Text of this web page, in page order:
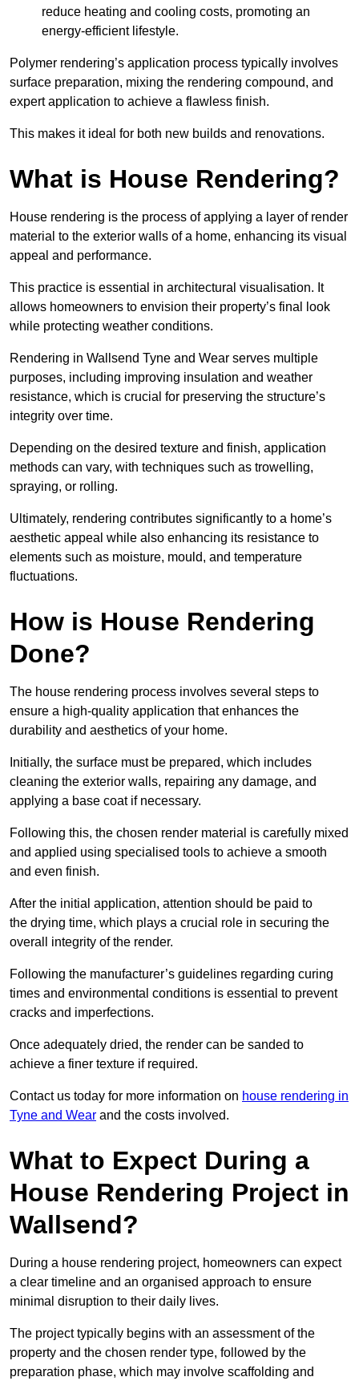
reduce heating and cooling costs, promoting an
energy-efficient lifestyle.
Polymer rendering’s application process typically involves
surface preparation, mixing the rendering compound, and
expert application to achieve a flawless finish.
This makes it ideal for both new builds and renovations.
What is House Rendering?
House rendering is the process of applying a layer of render
material to the exterior walls of a home, enhancing its visual
appeal and performance.
This practice is essential in architectural visualisation. It
allows homeowners to envision their property’s final look
while protecting weather conditions.
Rendering in Wallsend Tyne and Wear serves multiple
purposes, including improving insulation and weather
resistance, which is crucial for preserving the structure’s
integrity over time.
Depending on the desired texture and finish, application
methods can vary, with techniques such as trowelling,
spraying, or rolling.
Ultimately, rendering contributes significantly to a home’s
aesthetic appeal while also enhancing its resistance to
elements such as moisture, mould, and temperature
fluctuations.
How is House Rendering
Done?
The house rendering process involves several steps to
ensure a high-quality application that enhances the
durability and aesthetics of your home.
Initially, the surface must be prepared, which includes
cleaning the exterior walls, repairing any damage, and
applying a base coat if necessary.
Following this, the chosen render material is carefully mixed
and applied using specialised tools to achieve a smooth
and even finish.
After the initial application, attention should be paid to
the drying time, which plays a crucial role in securing the
overall integrity of the render.
Following the manufacturer’s guidelines regarding curing
times and environmental conditions is essential to prevent
cracks and imperfections.
Once adequately dried, the render can be sanded to
achieve a finer texture if required.
Contact us today for more information on house rendering in
Tyne and Wear and the costs involved.
What to Expect During a
House Rendering Project in
Wallsend?
During a house rendering project, homeowners can expect
a clear timeline and an organised approach to ensure
minimal disruption to their daily lives.
The project typically begins with an assessment of the
property and the chosen render type, followed by the
preparation phase, which may involve scaffolding and